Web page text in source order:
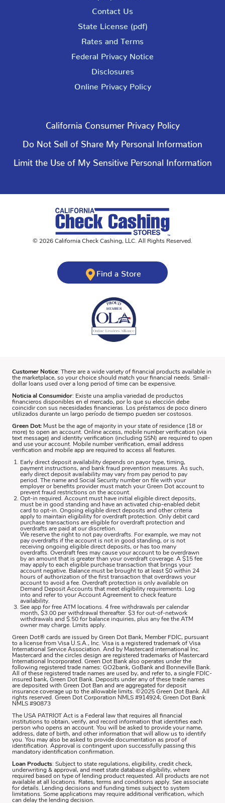
Contact Us
State License (pdf)
Rates and Terms
Federal Privacy Notice
Disclosures
Online Privacy Policy
California Consumer Privacy Policy
Do Not Sell of Share My Personal Information
Limit the Use of My Sensitive Personal Information
© 2026 California Check Cashing, LLC. All Rights Reserved.
Find a Store
Customer Notice: There are a wide variety of financial products available in
the marketplace, so your choice should match your financial needs. Small-
dollar loans used over a long period of time can be expensive.
Noticia al Consumidor: Existe una amplia variedad de productos
financieros disponibles en el mercado, por lo que su elección debe
coincidir con sus necesidades financieras. Los préstamos de poco dinero
utilizados durante un largo período de tiempo pueden ser costosos.
Green Dot: Must be the age of majority in your state of residence (18 or
more) to open an account. Online access, mobile number verification (via
text message) and identity verification (including SSN) are required to open
and use your account. Mobile number verification, email address
verification and mobile app are required to access all features.
Early direct deposit availability depends on payor type, timing,
payment instructions, and bank fraud prevention measures. As such,
early direct deposit availability may vary from pay period to pay
period. The name and Social Security number on file with your
employer or benefits provider must match your Green Dot account to
prevent fraud restrictions on the account.
Opt-in required. Account must have initial eligible direct deposits,
must be in good standing and have an activated chip-enabled debit
card to opt-in. Ongoing eligible direct deposits and other criteria
apply to maintain eligibility for overdraft protection. Only debit card
purchase transactions are eligible for overdraft protection and
overdrafts are paid at our discretion.
We reserve the right to not pay overdrafts. For example, we may not
pay overdrafts if the account is not in good standing, or is not
receiving ongoing eligible direct deposits, or has too many
overdrafts. Overdraft fees may cause your account to be overdrawn
by an amount that is greater than your overdraft coverage. A $15 fee
may apply to each eligible purchase transaction that brings your
account negative. Balance must be brought to at least $0 within 24
hours of authorization of the first transaction that overdraws your
account to avoid a fee. Overdraft protection is only available on
Demand Deposit Accounts that meet eligibility requirements. Log
into and refer to your Account Agreement to check feature
availability.
See app for free ATM locations. 4 free withdrawals per calendar
month, $3.00 per withdrawal thereafter. $3 for out-of-network
withdrawals and $.50 for balance inquiries, plus any fee the ATM
owner may charge. Limits apply.
Green Dot® cards are issued by Green Dot Bank, Member FDIC, pursuant
to a license from Visa U.S.A., Inc. Visa is a registered trademark of Visa
International Service Association. And by Mastercard international Inc.
Mastercard and the circles design are registered trademarks of Mastercard
International Incorporated. Green Dot Bank also operates under the
following registered trade names: GO2bank, GoBank and Bonneville Bank.
All of these registered trade names are used by, and refer to, a single FDIC-
insured bank, Green Dot Bank. Deposits under any of these trade names
are deposited with Green Dot Ban and are aggregated for deposit
insurance coverage up to the allowable limits. ©2025 Green Dot Bank. All
rights reserved. Green Dot Corporation NMLS #914924; Green Dot Bank
NMLS #90873
The USA PATRIOT Act is a Federal law that requires all financial
institutions to obtain, verify, and record information that identifies each
person who opens an account. You will be asked to provide your name,
address, date of birth, and other information that will allow us to identify
you. You may also be asked to provide documentation as proof of
identification. Approval is contingent upon successfully passing this
mandatory identification confirmation.
Loan Products: Subject to state regulations, eligibility, credit check,
underwriting & approval, and meet state database eligibility, where
required based on type of lending product requested. All products are not
available at all locations. Rates, terms and conditions apply. See associate
for details. Lending decisions and funding times subject to system
limitations. Some applications may require additional verification, which
can delay the lending decision.